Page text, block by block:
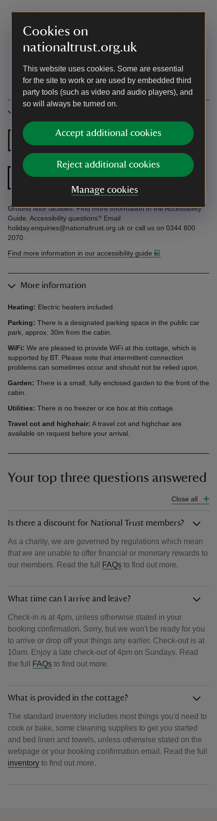
Cookies on
nationaltrust.org.uk
This website uses cookies. Some are essential
for the site to work or are used by embedded third
party tools (such as video and audio players), and
so will always be turned on.
Accept additional cookies
Reject additional cookies
Manage cookies
Ground floor
bedroom
Ground floor
bathroom
Ground floor facilities. Find more information in the Accessibility
Guide. Accessibility questions? Email
holiday.enquiries@nationaltrust.org.uk or call us on 0344 800
2070.
Find more information in our accessibility guide
More information
Heating: Electric heaters included.
Parking: There is a designated parking space in the public car
park, approx. 30m from the cabin.
WiFi: We are pleased to provide WiFi at this cottage, which is
supported by BT. Please note that intermittent connection
problems can sometimes occur and should not be relied upon.
Garden: There is a small, fully enclosed garden to the front of the
cabin.
Utilities: There is no freezer or ice box at this cottage.
Travel cot and highchair: A travel cot and highchair are
available on request before your arrival.
Your top three questions answered
Close all
Is there a discount for National Trust members?
As a charity, we are governed by regulations which mean
that we are unable to offer financial or monetary rewards to
our members. Read the full
FAQs to find out more.
What time can I arrive and leave?
Check-in is at 4pm, unless otherwise stated in your
booking confirmation. Sorry, but we won't be ready for you
to arrive or drop off your things any earlier. Check-out is at
10am. Enjoy a late check-out of 4pm on Sundays. Read
the full
FAQs to find out more.
What is provided in the cottage?
The standard inventory includes most things you'd need to
cook or bake, some cleaning supplies to get you started
and bed linen and towels, unless otherwise stated on the
webpage or your booking confirmation email. Read the full
inventory to find out more.